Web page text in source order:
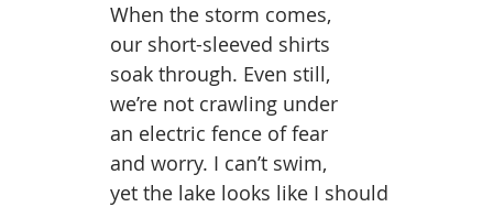
When the storm comes,
our short-sleeved shirts
soak through. Even still,
we’re not crawling under
an electric fence of fear
and worry. I can’t swim,
yet the lake looks like I should